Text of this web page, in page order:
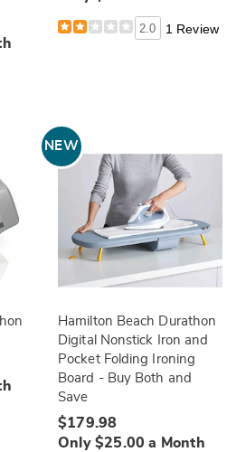
2.0 1 Review
NEW
Hamilton Beach Durathon
Digital Nonstick Iron and
Pocket Folding Ironing
Board - Buy Both and
Save
$179.98
Only $25.00 a Month